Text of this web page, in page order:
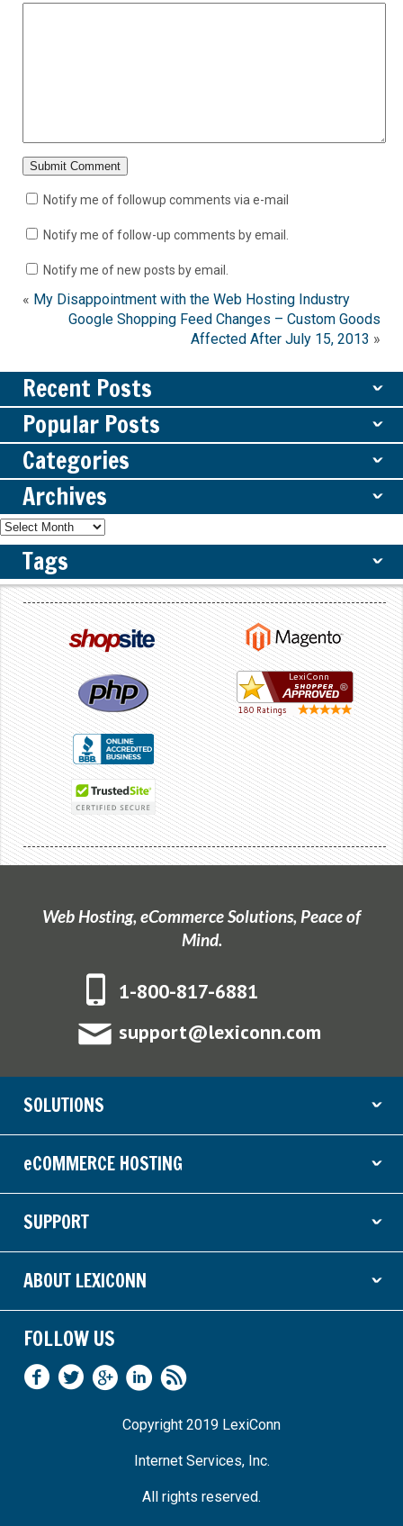
Notify me of followup comments via e-mail
Notify me of follow-up comments by email.
Notify me of new posts by email.
« My Disappointment with the Web Hosting Industry
Google Shopping Feed Changes – Custom Goods
Affected After July 15, 2013 »
Recent Posts ˇ
Popular Posts ˇ
Categories ˇ
Archives ˇ
Tags ˇ
Web Hosting, eCommerce Solutions, Peace of
Mind.
1-800-817-6881
support@lexiconn.com
SOLUTIONS ˇ
eCOMMERCE HOSTING ˇ
SUPPORT ˇ
ABOUT LEXICONN ˇ
FOLLOW US
Copyright 2019 LexiConn
Internet Services, Inc.
All rights reserved.